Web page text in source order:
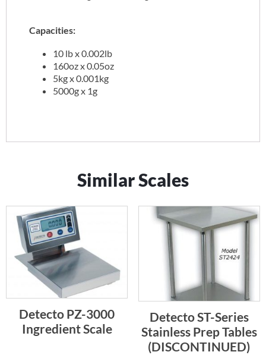
Capacities:
10 lb x 0.002lb
160oz x 0.05oz
5kg x 0.001kg
5000g x 1g
Similar Scales
Detecto PZ-3000
Ingredient Scale
Detecto ST-Series
Stainless Prep Tables
(DISCONTINUED)